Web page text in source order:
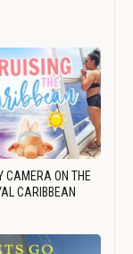
CAMERA ON THE
CARIBBEAN